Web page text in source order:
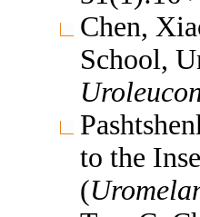
Chen,
School,
to the
(